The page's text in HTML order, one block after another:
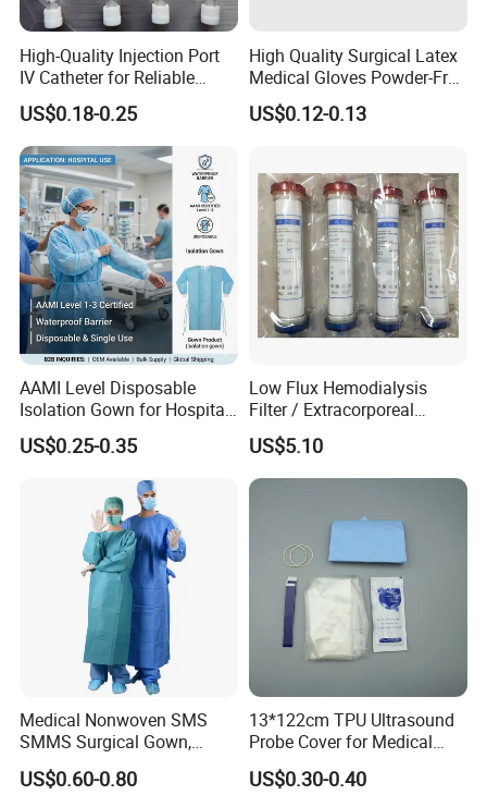
High-Quality Injection Port
IV Catheter for Reliable
Infusion
US$0.18-0.25
High Quality Surgical Latex
Medical Gloves Powder-Free
or Powdered with
CE&ISO13485
US$0.12-0.13
AAMI Level Disposable
Isolation Gown for Hospital
& Lab Use, Waterproof
Nonwoven, OEM Supply
US$0.25-0.35
Low Flux Hemodialysis
Filter / Extracorporeal
Dialyzer
US$5.10
Medical Nonwoven SMS
SMMS Surgical Gown,
Hospital Surgeon Gowns
US$0.60-0.80
13*122cm TPU Ultrasound
Probe Cover for Medical
Imaging
US$0.30-0.40